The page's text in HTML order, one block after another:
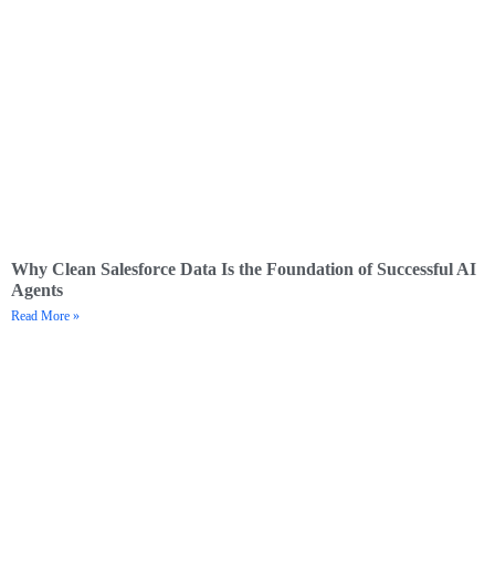
Why Clean Salesforce Data Is the Foundation of Successful AI
Agents
Read More »